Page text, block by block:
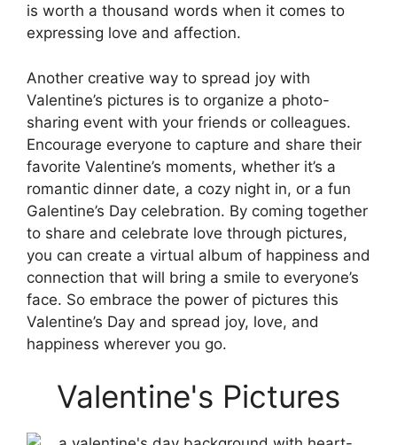
is worth a thousand words when it comes to
expressing love and affection.
Another creative way to spread joy with
Valentine’s pictures is to organize a photo-
sharing event with your friends or colleagues.
Encourage everyone to capture and share their
favorite Valentine’s moments, whether it’s a
romantic dinner date, a cozy night in, or a fun
Galentine’s Day celebration. By coming together
to share and celebrate love through pictures,
you can create a virtual album of happiness and
connection that will bring a smile to everyone’s
face. So embrace the power of pictures this
Valentine’s Day and spread joy, love, and
happiness wherever you go.
Valentine's Pictures